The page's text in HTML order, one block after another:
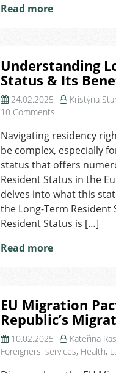
Read more
Understanding
Status & Its
24.02.2025 Kristýna
10 Commentson
Long-
Term
Resident
Status
Its
Benefits
Navigating residency
be complex, especially
status that offers
Resident Status in the
delves into what this
the Long-Term Resident
Resident Status is […]
Read more
EU Migration
Republic’s
10.02.2025 Kateřina
Foreigners' services, Health,